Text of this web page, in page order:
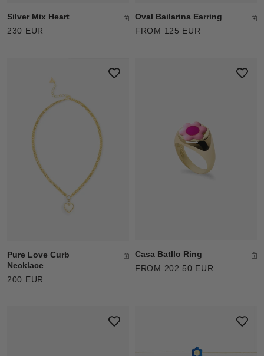
Silver Mix Heart
230 EUR
Oval Bailarina Earring
FROM 125 EUR
Pure Love Curb
Necklace
200 EUR
Casa Batllo Ring
FROM 202.50 EUR